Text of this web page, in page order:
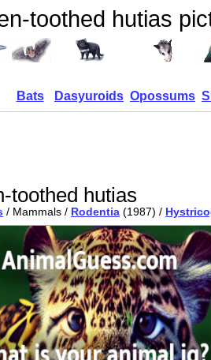
toothed hutias
Bats Dasyuroids Opossums
toothed hutias
/ Mammals / Rodentia (1987) /